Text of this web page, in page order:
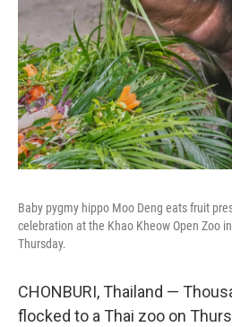
Baby pygmy hippo Moo Deng eats fruit
celebration at the Khao Kheow Open Zoo
Thursday.
CHONBURI, Thailand —
flocked to a Thai zoo on